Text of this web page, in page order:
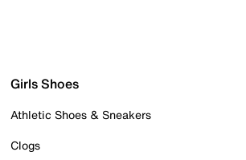
Girls Shoes
Athletic Shoes & Sneakers
Clogs